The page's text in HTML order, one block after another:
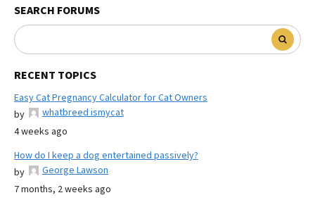
SEARCH FORUMS
RECENT TOPICS
Easy Cat Pregnancy Calculator for Cat Owners
by
whatbreed ismycat
4 weeks ago
How do I keep a dog entertained passively?
by
George Lawson
7 months, 2 weeks ago